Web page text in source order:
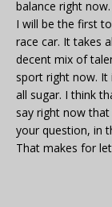
balance right
I will be the first
race car. It takes
decent mix of
sport right now. It
all sugar. I think
say right now
your question, in
That makes for